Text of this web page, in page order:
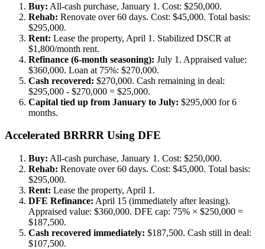
Buy: All-cash purchase, January 1. Cost: $250,000.
Rehab: Renovate over 60 days. Cost: $45,000. Total basis:
$295,000.
Rent: Lease the property, April 1. Stabilized DSCR at
$1,800/month rent.
Refinance (6-month seasoning): July 1. Appraised value:
$360,000. Loan at 75%: $270,000.
Cash recovered: $270,000. Cash remaining in deal:
$295,000 - $270,000 = $25,000.
Capital tied up from January to July: $295,000 for 6
months.
Accelerated BRRRR Using DFE
Buy: All-cash purchase, January 1. Cost: $250,000.
Rehab: Renovate over 60 days. Cost: $45,000. Total basis:
$295,000.
Rent: Lease the property, April 1.
DFE Refinance: April 15 (immediately after leasing).
Appraised value: $360,000. DFE cap: 75% × $250,000 =
$187,500.
Cash recovered immediately: $187,500. Cash still in deal:
$107,500.